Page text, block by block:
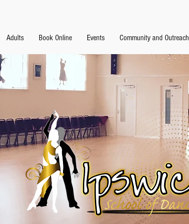
Adults Book Online Events Community and Outreach